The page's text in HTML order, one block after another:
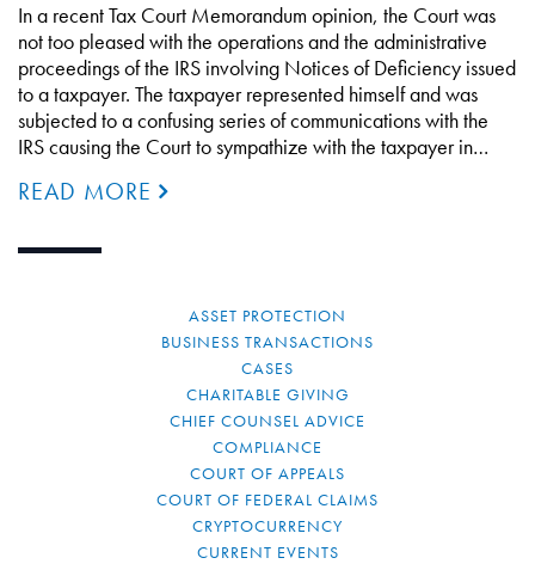
In a recent Tax Court Memorandum opinion, the Court was
not too pleased with the operations and the administrative
proceedings of the IRS involving Notices of Deficiency issued
to a taxpayer. The taxpayer represented himself and was
subjected to a confusing series of communications with the
IRS causing the Court to sympathize with the taxpayer in…
READ MORE
ASSET PROTECTION
BUSINESS TRANSACTIONS
CASES
CHARITABLE GIVING
CHIEF COUNSEL ADVICE
COMPLIANCE
COURT OF APPEALS
COURT OF FEDERAL CLAIMS
CRYPTOCURRENCY
CURRENT EVENTS